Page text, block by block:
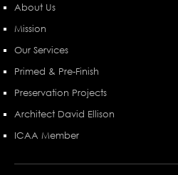
About Us
Mission
Our Services
Primed & Pre-Finish
Preservation Projects
Architect David Ellison
ICAA Member